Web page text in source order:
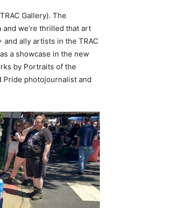
Gallery). The
we’re thrilled that art
and ally artists in the TRAC
a showcase in the new
by Portraits of the
Pride photojournalist and